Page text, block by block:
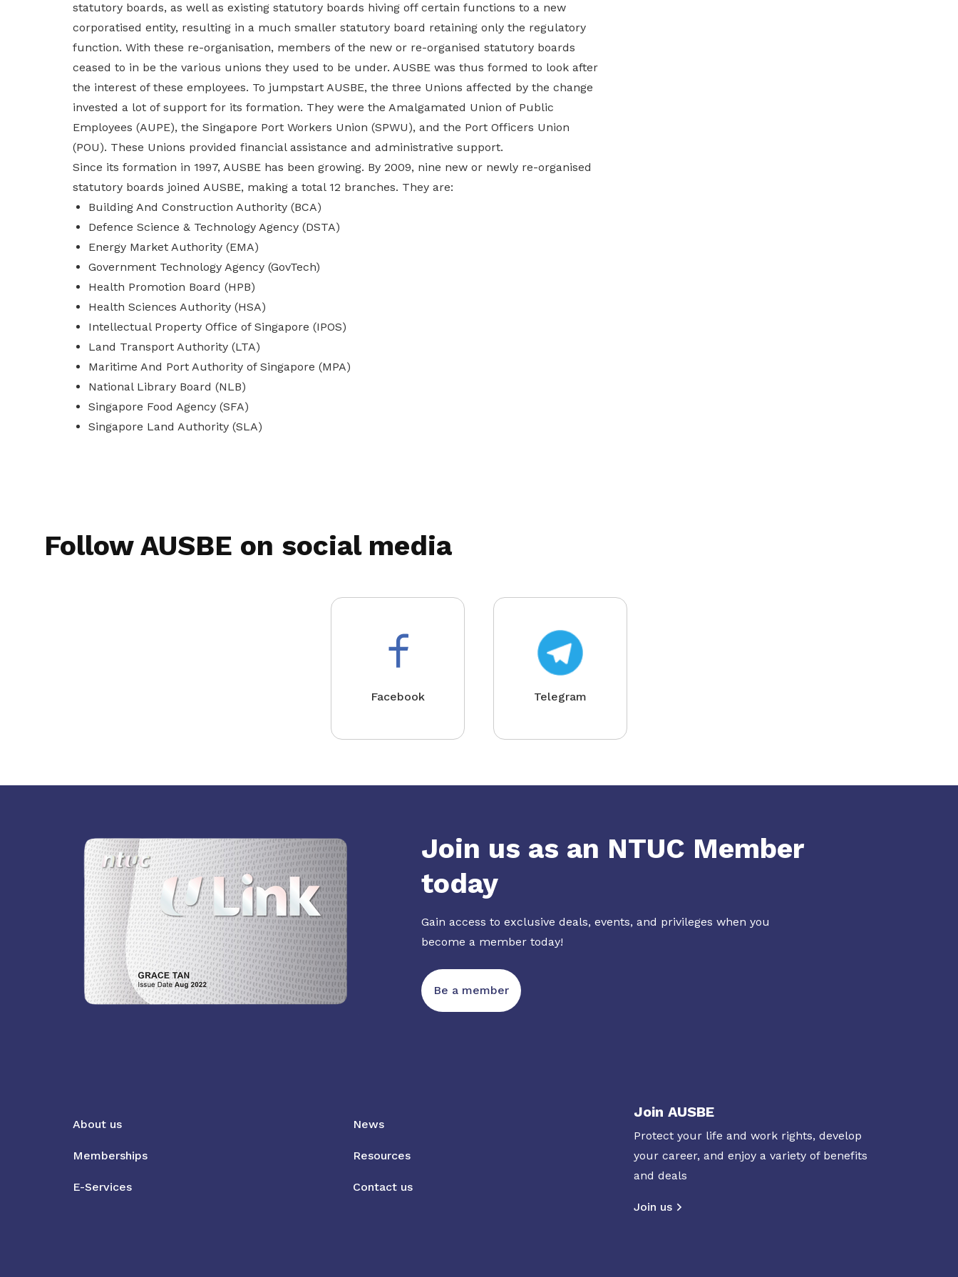
Become a member
statutory boards, as well as existing statutory boards hiving off certain functions to a new
corporatised entity, resulting in a much smaller statutory board retaining only the regulatory
function. With these re-organisation, members of the new or re-organised statutory boards
ceased to in be the various unions they used to be under. AUSBE was thus formed to look after
the interest of these employees. To jumpstart AUSBE, the three Unions affected by the change
invested a lot of support for its formation. They were the Amalgamated Union of Public
Employees (AUPE), the Singapore Port Workers Union (SPWU), and the Port Officers Union
(POU). These Unions provided financial assistance and administrative support.
Since its formation in 1997, AUSBE has been growing. By 2009, nine new or newly re-organised
statutory boards joined AUSBE, making a total 12 branches. They are:
Building And Construction Authority (BCA)
Defence Science & Technology Agency (DSTA)
Energy Market Authority (EMA)
Government Technology Agency (GovTech)
Health Promotion Board (HPB)
Health Sciences Authority (HSA)
Intellectual Property Office of Singapore (IPOS)
Land Transport Authority (LTA)
Maritime And Port Authority of Singapore (MPA)
National Library Board (NLB)
Singapore Food Agency (SFA)
Singapore Land Authority (SLA)
Follow AUSBE on social media
Facebook Telegram
Join us as an NTUC Member
today
Gain access to exclusive deals, events, and privileges when you
become a member today!
Be a member
About us
Memberships
E-Services
News
Resources
Contact us
Join AUSBE
Protect your life and work rights, develop
your career, and enjoy a variety of benefits
and deals
Join us